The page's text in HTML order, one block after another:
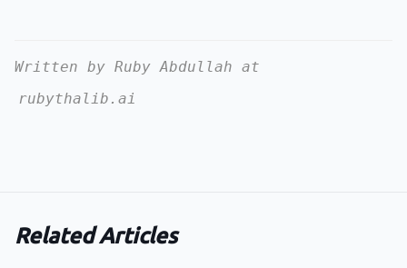
Written by Ruby Abdullah at
rubythalib.ai
Related Articles